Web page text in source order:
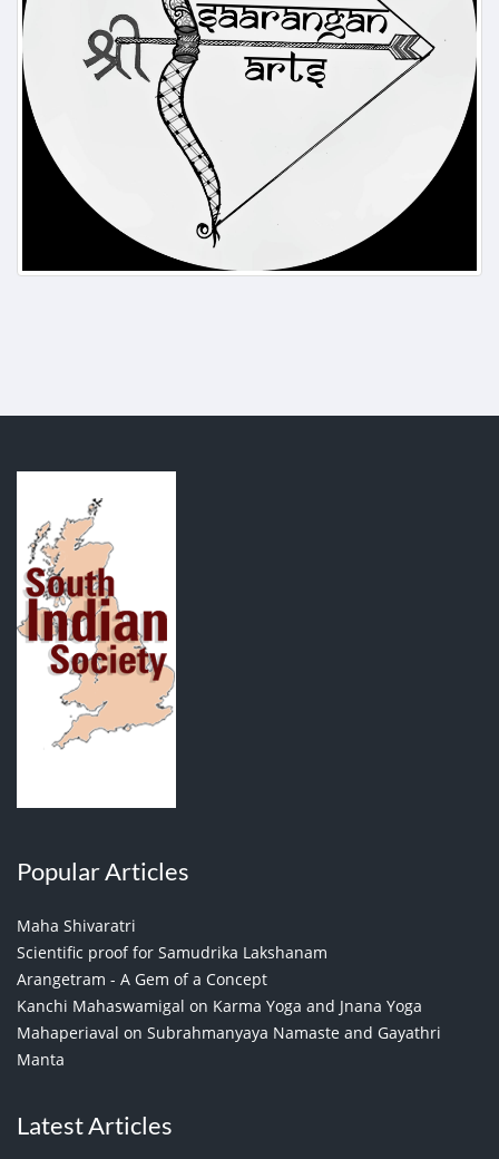
Popular Articles
Maha Shivaratri
Scientific proof for Samudrika Lakshanam
Arangetram - A Gem of a Concept
Kanchi Mahaswamigal on Karma Yoga and Jnana Yoga
Mahaperiaval on Subrahmanyaya Namaste and Gayathri
Manta
Latest Articles